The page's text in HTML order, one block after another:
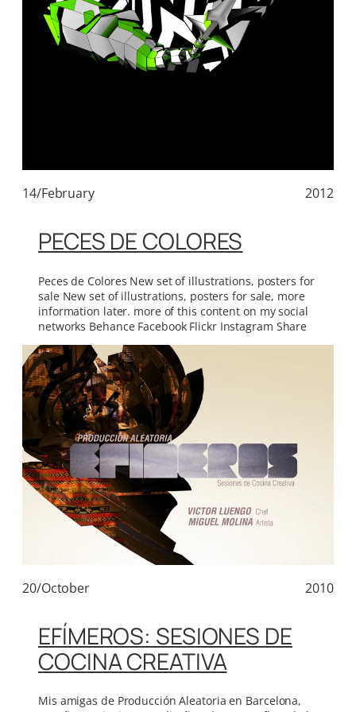
14/February 2012
PECES DE COLORES
Peces de Colores New set of illustrations, posters for
sale New set of illustrations, posters for sale, more
information later. more of this content on my social
networks Behance Facebook Flickr Instagram Share
20/October 2010
EFÍMEROS: SESIONES DE
COCINA CREATIVA
Mis amigas de Producción Aleatoria en Barcelona,